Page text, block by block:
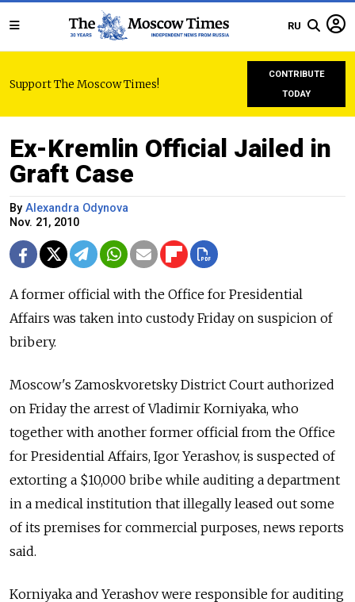
RU
Support The Moscow Times!
CONTRIBUTE
TODAY
Ex-Kremlin Official Jailed in
Graft Case
By Alexandra Odynova
Nov. 21, 2010
A former official with the Office for Presidential
Affairs was taken into custody Friday on suspicion of
bribery.
Moscow's Zamoskvoretsky District Court authorized
on Friday the arrest of Vladimir Korniyaka, who
together with another former official from the Office
for Presidential Affairs, Igor Yerashov, is suspected of
extorting a $10,000 bribe while auditing a department
in a medical institution that illegally leased out some
of its premises for commercial purposes, news reports
said.
Korniyaka and Yerashov were responsible for auditing